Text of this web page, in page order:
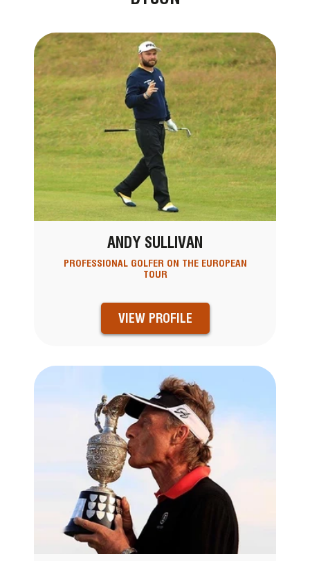
ANDY SULLIVAN
PROFESSIONAL GOLFER ON THE EUROPEAN
TOUR
VIEW PROFILE